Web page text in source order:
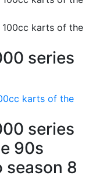
series
karts of the
series
90s
season 8